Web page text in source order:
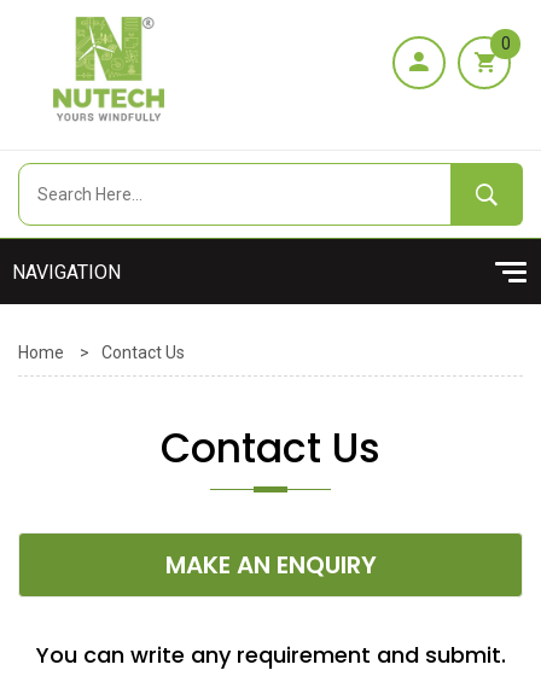
0
Home > Contact Us
Contact Us
MAKE AN ENQUIRY
You can write any requirement and submit.